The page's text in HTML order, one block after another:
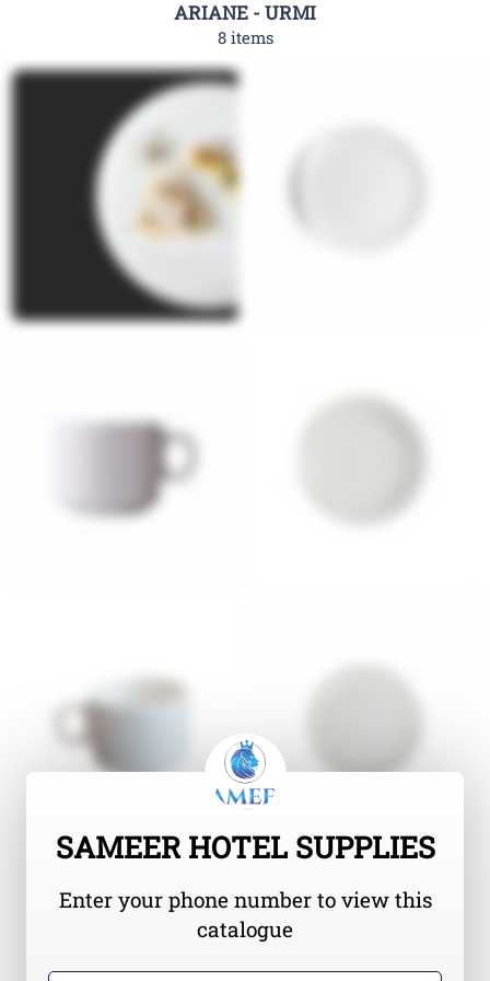
ARIANE - URMI
8 items
SAMEER HOTEL SUPPLIES
Enter your phone number to view this
catalogue